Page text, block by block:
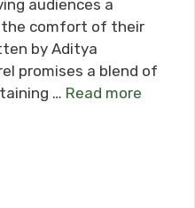
audiences a
comfort of their
by Aditya
promises a blend of
… Read more